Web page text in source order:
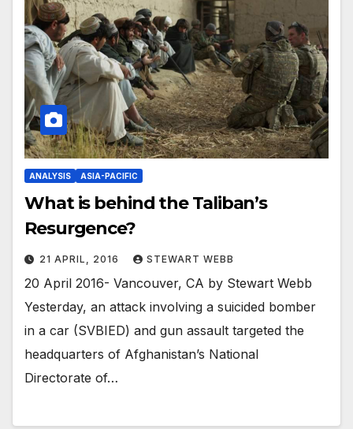
ANALYSIS ASIA-PACIFIC
What is behind the Taliban’s
Resurgence?
21 APRIL, 2016 STEWART WEBB
20 April 2016- Vancouver, CA by Stewart Webb
Yesterday, an attack involving a suicided bomber
in a car (SVBIED) and gun assault targeted the
headquarters of Afghanistan’s National
Directorate of…